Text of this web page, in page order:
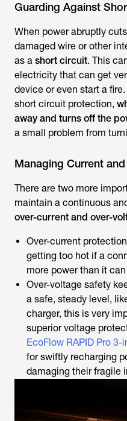
Guarding Against
When power abruptly
damaged wire or other
as a short circuit. This
electricity that can get
device or even start a
short circuit protection,
away and turns off the
a small problem from
Managing Current
There are two more
maintain a continuous
over-current and over-
Over-current
getting too hot if a
more power than it
Over-voltage safety
a safe, steady level,
charger, this is very
superior voltage
EcoFlow RAPID Pro
for swiftly recharging
damaging their fragile